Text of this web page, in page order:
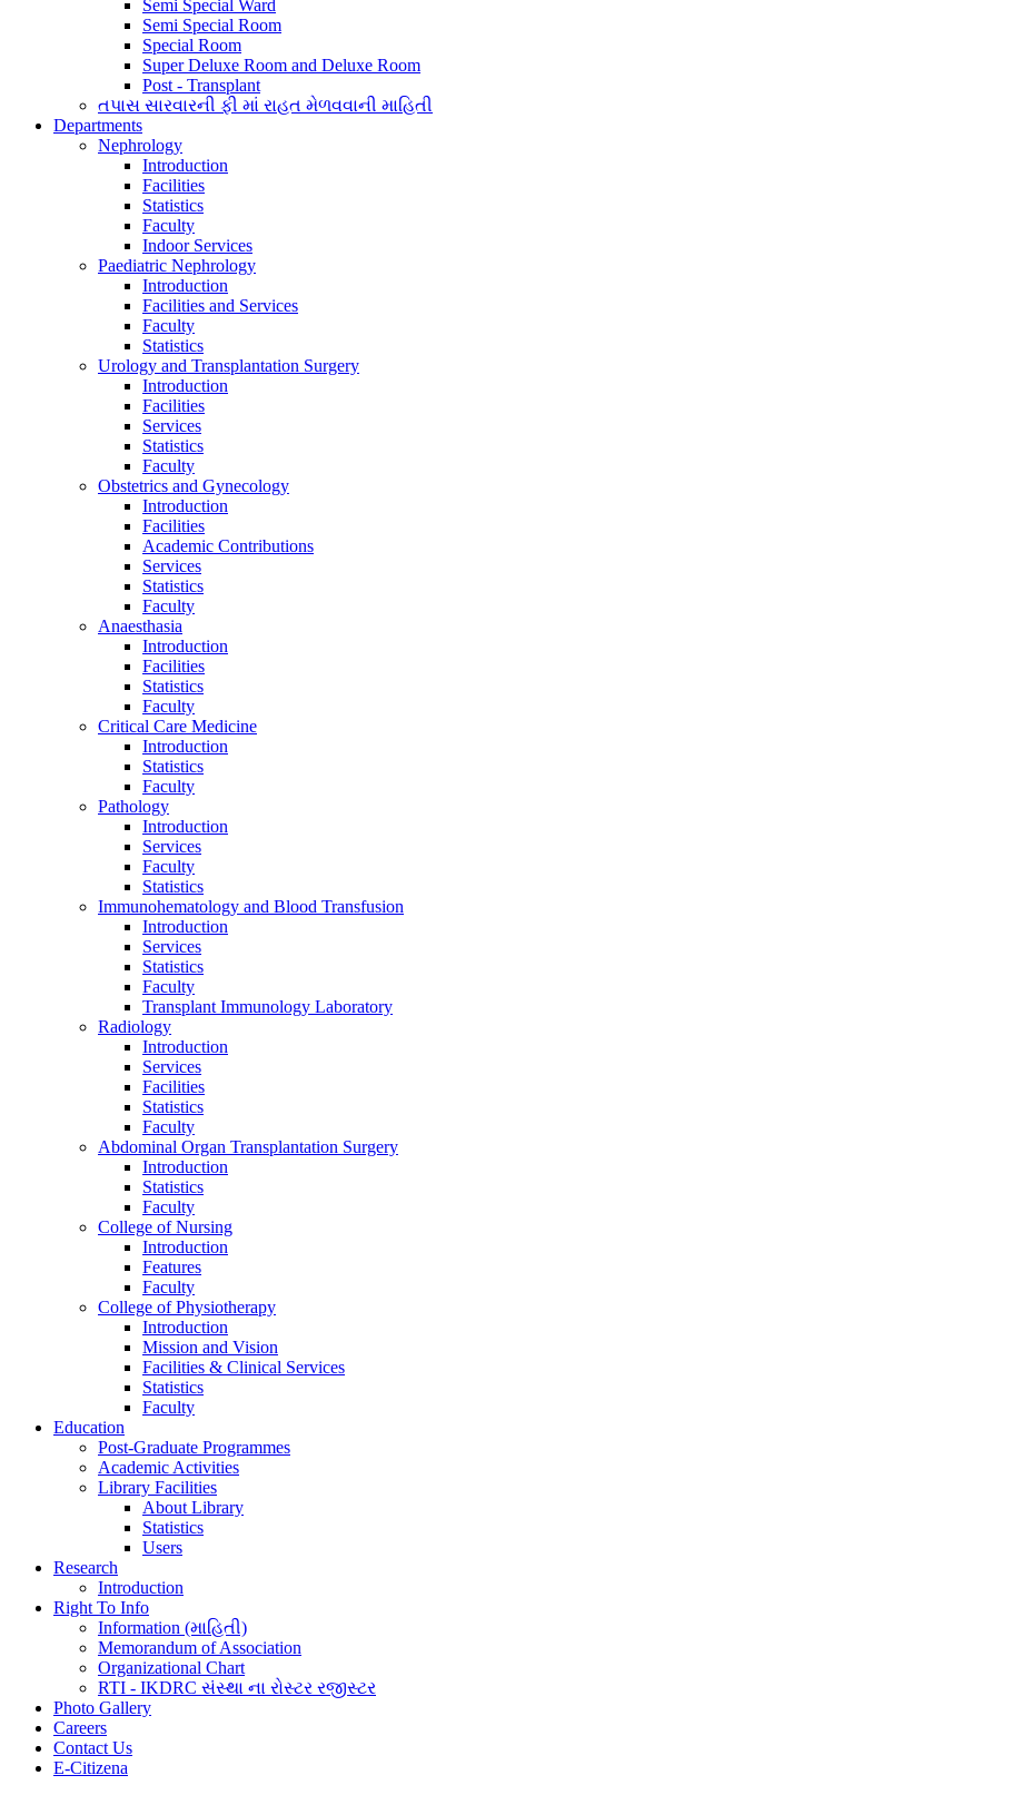
Semi Special Ward
Semi Special Room
Special Room
Super Deluxe Room and Deluxe Room
Post - Transplant
તપાસ સારવારની ફી માં રાહત મેળવવાની માહિતી
Departments
Nephrology
Introduction
Facilities
Statistics
Faculty
Indoor Services
Paediatric Nephrology
Introduction
Facilities and Services
Faculty
Statistics
Urology and Transplantation Surgery
Introduction
Facilities
Services
Statistics
Faculty
Obstetrics and Gynecology
Introduction
Facilities
Academic Contributions
Services
Statistics
Faculty
Anaesthasia
Introduction
Facilities
Statistics
Faculty
Critical Care Medicine
Introduction
Statistics
Faculty
Pathology
Introduction
Services
Faculty
Statistics
Immunohematology and Blood Transfusion
Introduction
Services
Statistics
Faculty
Transplant Immunology Laboratory
Radiology
Introduction
Services
Facilities
Statistics
Faculty
Abdominal Organ Transplantation Surgery
Introduction
Statistics
Faculty
College of Nursing
Introduction
Features
Faculty
College of Physiotherapy
Introduction
Mission and Vision
Facilities & Clinical Services
Statistics
Faculty
Education
Post-Graduate Programmes
Academic Activities
Library Facilities
About Library
Statistics
Users
Research
Introduction
Right To Info
Information (માહિતી)
Memorandum of Association
Organizational Chart
RTI - IKDRC સંસ્થા ના રોસ્ટર રજીસ્ટર
Photo Gallery
Careers
Contact Us
E-Citizena